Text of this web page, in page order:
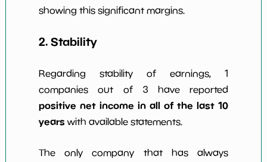
showing this significant margins.
2. Stability
Regarding stability of earnings, 1
companies out of 3 have reported
positive net income in all of the last 10
years with available statements.
The only company that has always